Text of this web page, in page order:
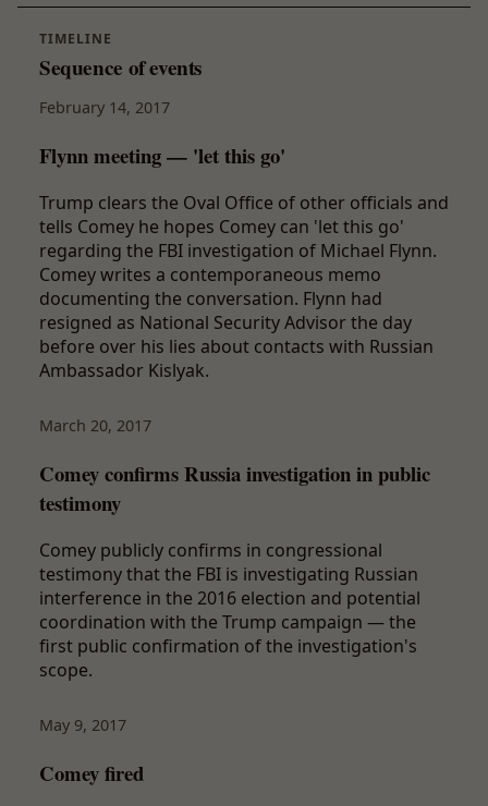
TIMELINE
Sequence of events
February 14, 2017
Flynn meeting — 'let this go'
Trump clears the Oval Office of other officials and
tells Comey he hopes Comey can 'let this go'
regarding the FBI investigation of Michael Flynn.
Comey writes a contemporaneous memo
documenting the conversation. Flynn had
resigned as National Security Advisor the day
before over his lies about contacts with Russian
Ambassador Kislyak.
March 20, 2017
Comey confirms Russia investigation in public
testimony
Comey publicly confirms in congressional
testimony that the FBI is investigating Russian
interference in the 2016 election and potential
coordination with the Trump campaign — the
first public confirmation of the investigation's
scope.
May 9, 2017
Comey fired